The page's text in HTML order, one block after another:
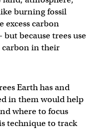
burning fossil
excess carbon
because trees use
carbon in their
Earth has and
in them would help
where to focus
technique to track